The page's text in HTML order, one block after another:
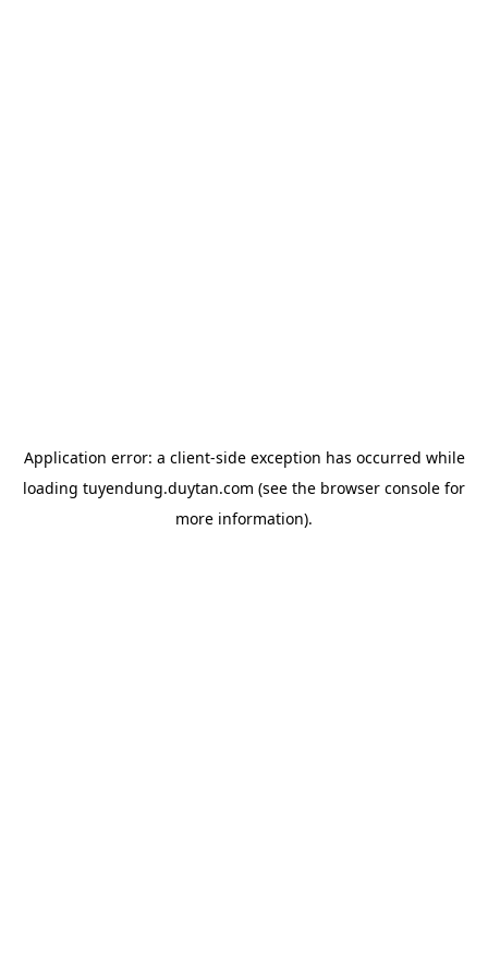
Application error: a client-side exception has occurred while
loading tuyendung.duytan.com (see the browser console for
more information).